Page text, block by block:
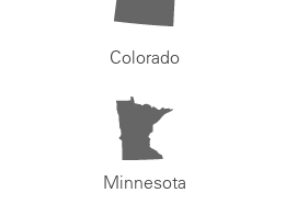
Colorado
Minnesota